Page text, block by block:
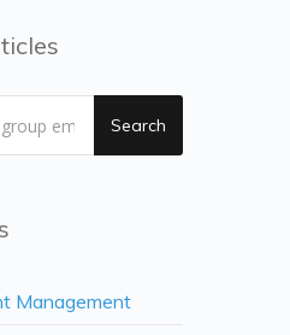
Search
Management